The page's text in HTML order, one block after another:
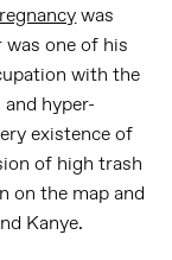
was
one of his
with the
hyper-
existence of
of high trash
on the map and
Kanye.